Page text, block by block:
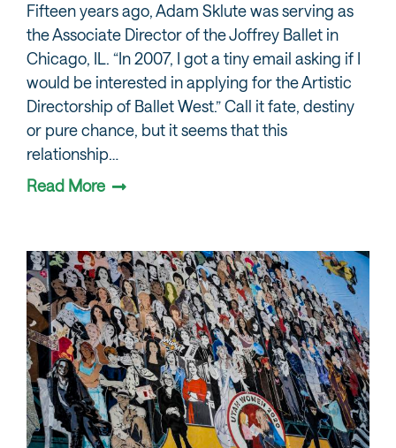
Fifteen years ago, Adam Sklute was serving as
the Associate Director of the Joffrey Ballet in
Chicago, IL. “In 2007, I got a tiny email asking if I
would be interested in applying for the Artistic
Directorship of Ballet West.” Call it fate, destiny
or pure chance, but it seems that this
relationship…
Read More